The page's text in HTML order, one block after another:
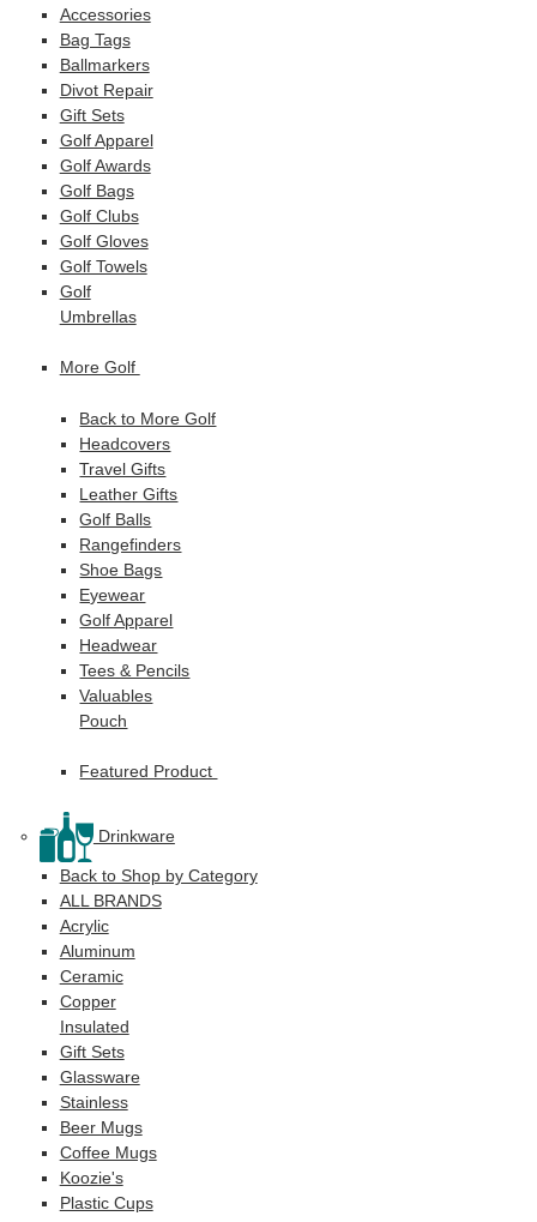
Accessories
Bag Tags
Ballmarkers
Divot Repair
Gift Sets
Golf Apparel
Golf Awards
Golf Bags
Golf Clubs
Golf Gloves
Golf Towels
Golf
Umbrellas
More Golf
Back to More Golf
Headcovers
Travel Gifts
Leather Gifts
Golf Balls
Rangefinders
Shoe Bags
Eyewear
Golf Apparel
Headwear
Tees & Pencils
Valuables
Pouch
Featured Product
Drinkware
Back to Shop by Category
ALL BRANDS
Acrylic
Aluminum
Ceramic
Copper
Insulated
Gift Sets
Glassware
Stainless
Beer Mugs
Coffee Mugs
Koozie's
Plastic Cups